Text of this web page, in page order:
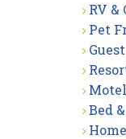
RV &
Pet
Bed